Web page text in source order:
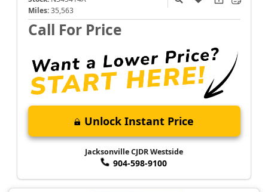
Miles: 35,563
Call For Price
Unlock Instant Price
Jacksonville CJDR Westside
904-598-9100